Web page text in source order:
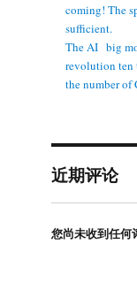
coming! The
sufficient.
The AI ​ ​ big
revolution ten
the number of
近期评论
您尚未收到任何